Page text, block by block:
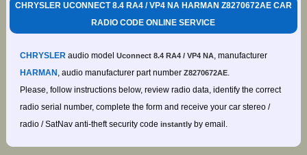
CHRYSLER UCONNECT 8.4 RA4 / VP4 NA HARMAN Z8270672AE CAR
RADIO CODE ONLINE SERVICE
CHRYSLERaudio model Uconnect 8.4 RA4 / VP4 NA, manufacturer
HARMAN , audio manufacturer part number Z8270672AE.
Please, follow instructions below, review radio data, identify the correct
radio serial number, complete the form and receive your car stereo /
radio / SatNav anti-theft security code instantlyby email.